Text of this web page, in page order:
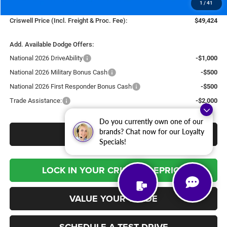
Do you currently own one of our
brands? Chat now for our Loyalty
Specials!
1 / 41
$800
Criswell Price (Incl. Freight & Proc. Fee):
$49,424
Add. Available Dodge Offers:
National 2026 DriveAbility
-$1,000
National 2026 Military Bonus Cash
-$500
National 2026 First Responder Bonus Cash
-$500
Trade Assistance:
-$2,000
CLICK TO CALL
LOCK IN YOUR CRISWELL EPRICE
VALUE YOUR TRADE